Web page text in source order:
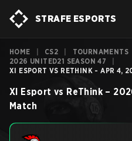
STRAFE ESPORTS
HOME CS2 TOURNAMENTS
2026 UNITED21 SEASON 47
XI ESPORT VS RETHINK - APR 4,
XI Esport vs ReThink –
Match